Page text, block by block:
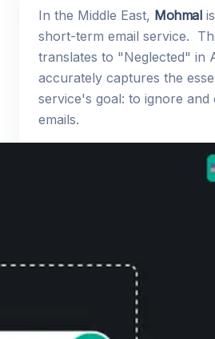
In the Middle East, Mohmal
short-term email service.
translates to "Neglected" in
accurately captures the
service's goal: to ignore and
emails.